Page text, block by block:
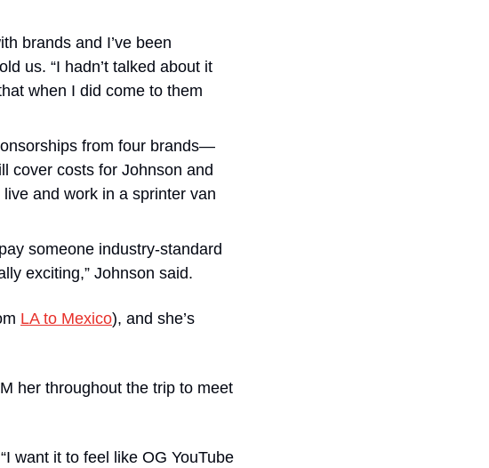
brands and I’ve been
us. “I hadn’t talked about it
when I did come to them
from four brands—
cover costs for Johnson and
and work in a sprinter van
someone industry-standard
exciting,” Johnson said.
LA to Mexico), and she’s
her throughout the trip to meet
want it to feel like OG YouTube